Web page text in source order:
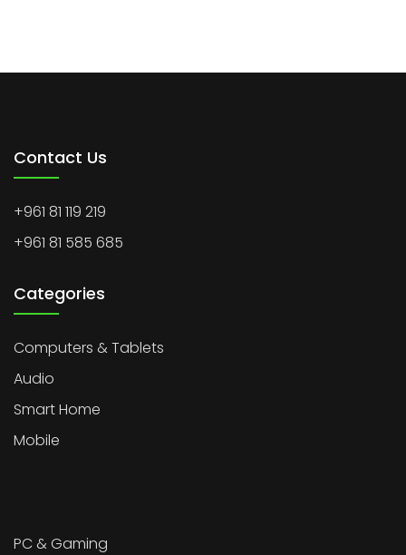
Contact Us
+961 81 119 219
+961 81 585 685
Categories
Computers & Tablets
Audio
Smart Home
Mobile
PC & Gaming